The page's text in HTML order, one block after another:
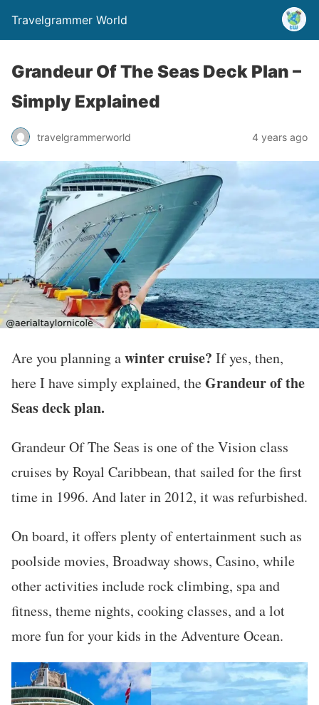
Travelgrammer World
Grandeur Of The Seas Deck Plan –
Simply Explained
travelgrammerworld 4 years ago
Are you planning awinter cruise? If yes, then,
here I have simply explained, theGrandeur of the
Seas deck plan.
Grandeur Of The Seas is one of the Vision class
cruises by Royal Caribbean, that sailed for the first
time in 1996. And later in 2012, it was refurbished.
On board, it offers plenty of entertainment such as
poolside movies, Broadway shows, Casino, while
other activities include rock climbing, spa and
fitness, theme nights, cooking classes, and a lot
more fun for your kids in the Adventure Ocean.